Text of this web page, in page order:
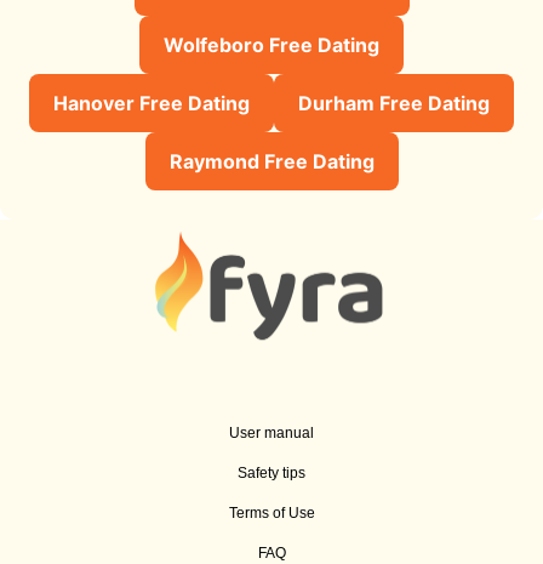
Wolfeboro Free Dating
Hanover Free Dating Durham Free Dating
Raymond Free Dating
User manual
Safety tips
Terms of Use
FAQ